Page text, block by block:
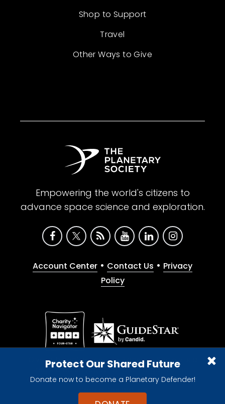
Protect Our Shared Future
Donate now to become a Planetary Defender!
Shop to Support
Travel
Other Ways to Give
Empowering the world's citizens to
advance space science and exploration.
Account Center • Contact Us • Privacy
Policy
Give with confidence. The Planetary Society is a
registered 501(c)(3) nonprofit organization.
© 2026 The Planetary Society. All rights reserved.
Cookie Declaration